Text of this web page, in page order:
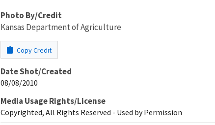
Photo By/Credit
Kansas Department of Agriculture
Copy Credit
Date Shot/Created
08/08/2010
Media Usage Rights/License
Copyrighted, All Rights Reserved - Used by Permission